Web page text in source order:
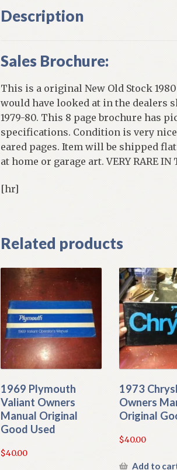
Description
Sales Brochure:
This is a original New Old Stock
would have looked at in the dealers
1979-80. This 8 page brochure has
specifications. Condition is very
eared pages. Item will be shipped
at home or garage art. VERY RARE IN
[hr]
Related products
1969 Plymouth
Valiant Owners
Manual Original
Good Used
$40.00
1973
Owners
Original
$40.00
Add to